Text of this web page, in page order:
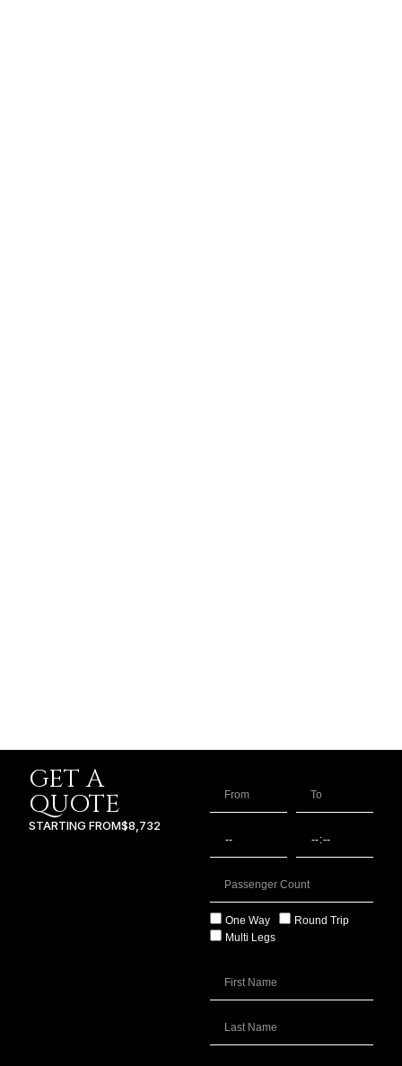
GET A
QUOTE
STARTING FROM$8,732
One Way
Round Trip
Multi Legs